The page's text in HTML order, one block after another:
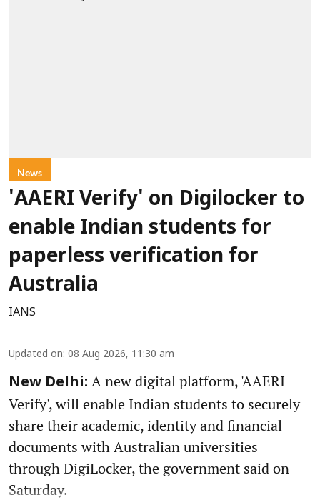
News
'AAERI Verify' on Digilocker to
enable Indian students for
paperless verification for
Australia
IANS
Updated on: 08 Aug 2026, 11:30 am
New Delhi: A new digital platform, 'AAERI
Verify', will enable Indian students to securely
share their academic, identity and financial
documents with Australian universities
through DigiLocker, the government said on
Saturday.